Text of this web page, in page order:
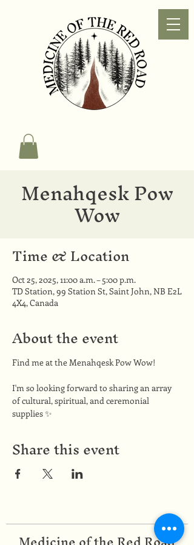
Menahqesk Pow
Wow
Time & Location
Oct 25, 2025, 11:00 a.m. – 5:00 p.m.
TD Station, 99 Station St, Saint John, NB E2L
4X4, Canada
About the event
Find me at the Menahqesk Pow Wow!
I'm so looking forward to sharing an array
of cultural, spiritual, and ceremonial
supplies ✨
Share this event